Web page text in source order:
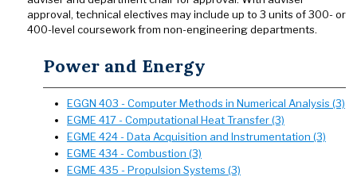
approval, technical electives may include up to 3 units of 300- or
400-level coursework from non-engineering departments.
Power and Energy
EGGN 403 - Computer Methods in Numerical Analysis (3)
EGME 417 - Computational Heat Transfer (3)
EGME 424 - Data Acquisition and Instrumentation (3)
EGME 434 - Combustion (3)
EGME 435 - Propulsion Systems (3)